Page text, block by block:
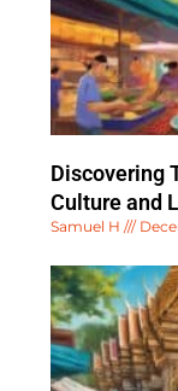
Discovering
Culture and
Samuel H